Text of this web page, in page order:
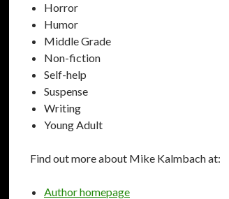
Horror
Humor
Middle Grade
Non-fiction
Self-help
Suspense
Writing
Young Adult
Find out more about Mike Kalmbach at:
Author homepage